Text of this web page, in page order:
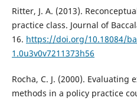
Ritter, J. A. (2013).
practice class. Journal of
16. https://doi.org/10.18084/
1.0u3v0v7211373h56
Rocha, C. J. (2000).
methods in a policy practice